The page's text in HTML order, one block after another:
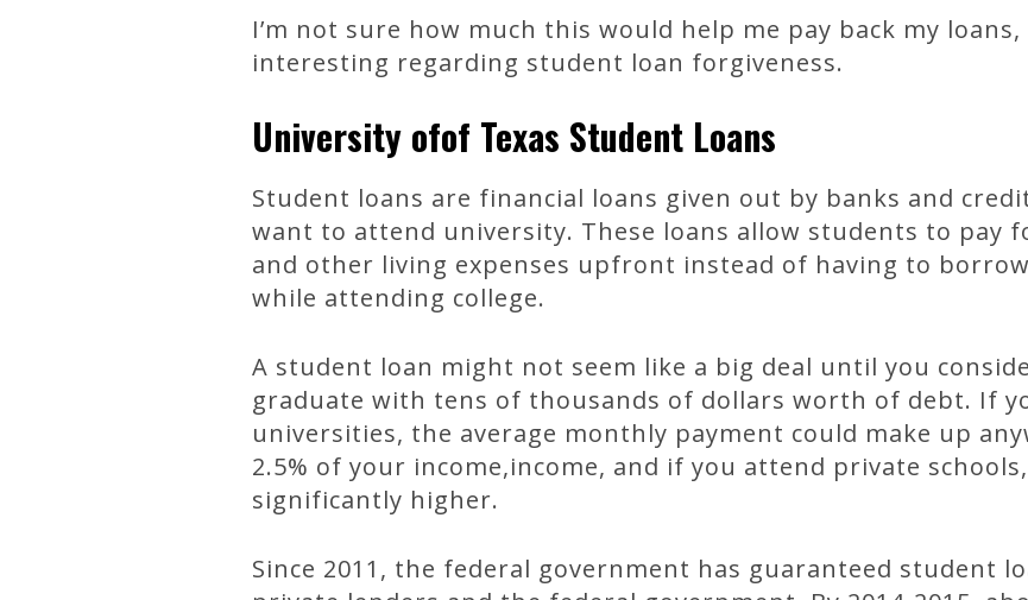
I’m not sure how much this would help me pay back my
interesting regarding student loan forgiveness.
University ofof Texas Student Loans
Student loans are financial loans given out by banks and
want to attend university. These loans allow students to pay
and other living expenses upfront instead of having to
while attending college.
A student loan might not seem like a big deal until you
graduate with tens of thousands of dollars worth of debt. If
universities, the average monthly payment could make up
2.5% of your income,income, and if you attend private
significantly higher.
Since 2011, the federal government has guaranteed student